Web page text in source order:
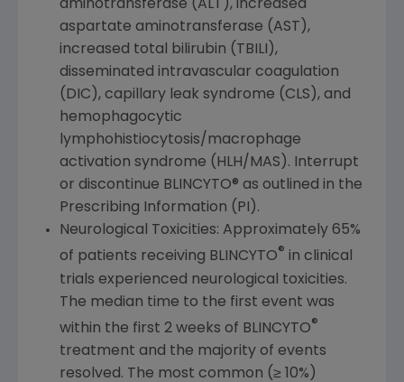
aminotransferase (ALT), increased
aspartate aminotransferase (AST),
increased total bilirubin (TBILI),
disseminated intravascular coagulation
(DIC), capillary leak syndrome (CLS), and
hemophagocytic
lymphohistiocytosis/macrophage
activation syndrome (HLH/MAS). Interrupt
or discontinue BLINCYTO® as outlined in the
Prescribing Information (PI).
Neurological Toxicities: Approximately 65%
of patients receiving BLINCYTO® in clinical
trials experienced neurological toxicities.
The median time to the first event was
within the first 2 weeks of BLINCYTO®
treatment and the majority of events
resolved. The most common (≥ 10%)